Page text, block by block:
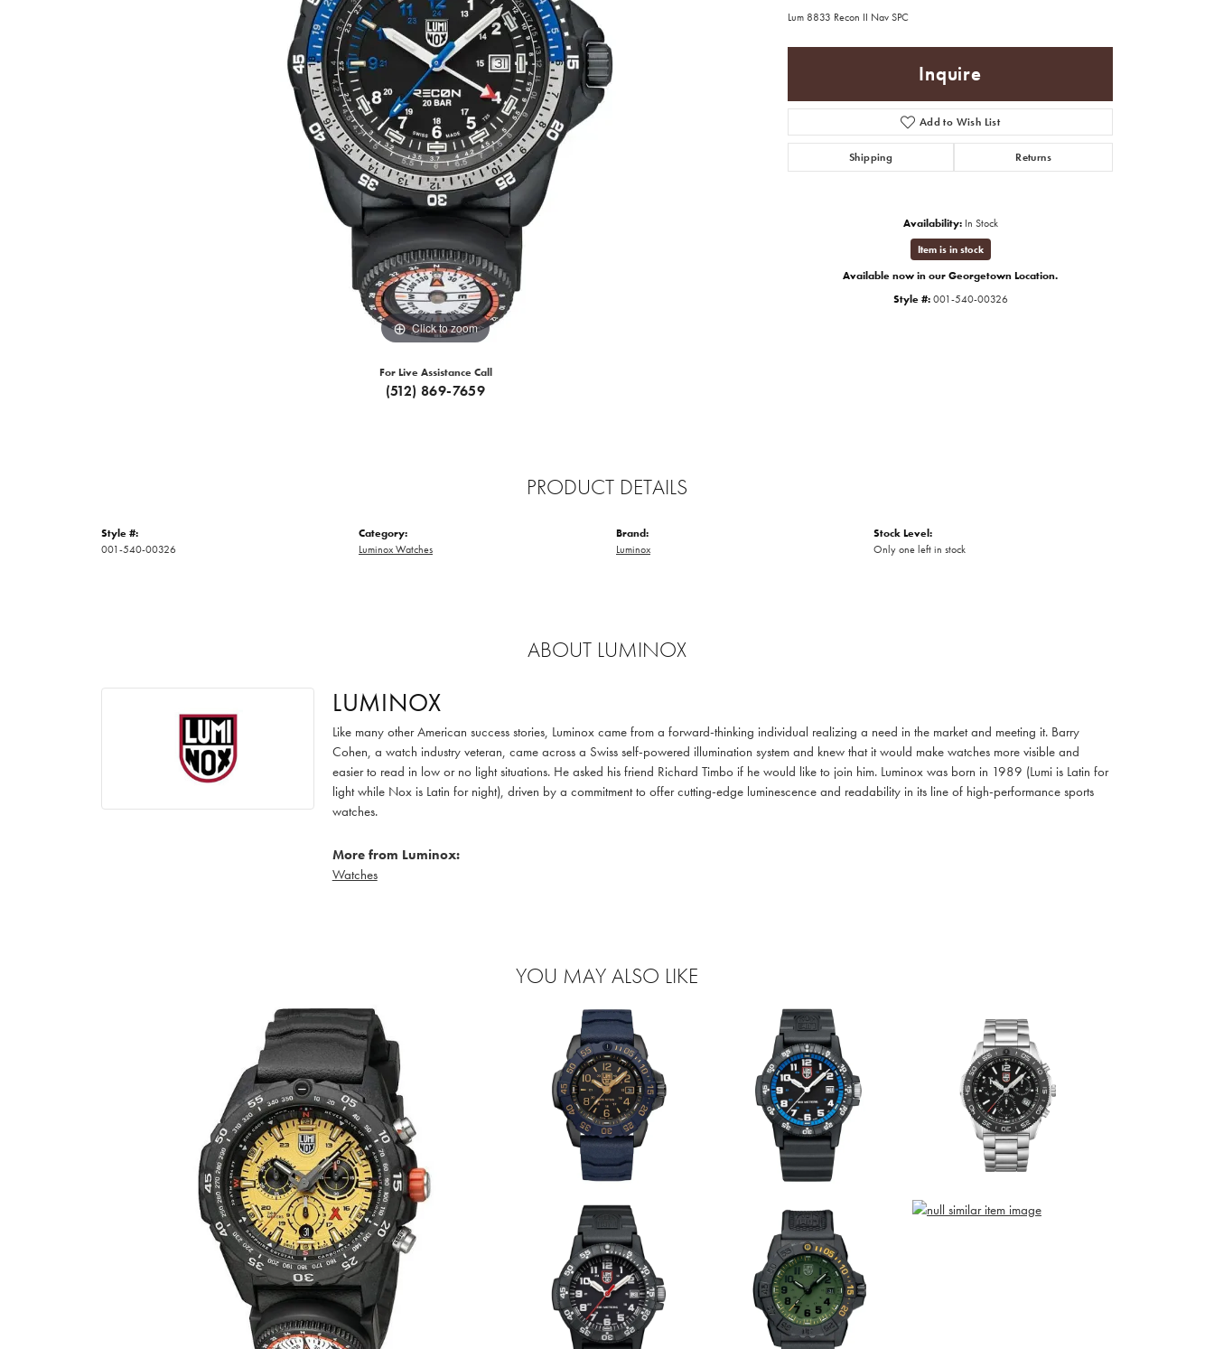
Click to zoom
For Live Assistance Call
(512) 869-7659
Lum 8833 Recon II Nav SPC
Inquire
Add to Wish List
Shipping Returns
Availability: In Stock
Item is in stock
Available now in our Georgetown Location.
Style #: 001-540-00326
PRODUCT DETAILS
Style #:
001-540-00326
Category:
Luminox Watches
Brand:
Luminox
Stock Level:
Only one left in stock
ABOUT LUMINOX
LUMINOX
Like many other American success stories, Luminox came from a forward-thinking individual realizing a need in the market and meeting it. Barry
Cohen, a watch industry veteran, came across a Swiss self-powered illumination system and knew that it would make watches more visible and
easier to read in low or no light situations. He asked his friend Richard Timbo if he would like to join him. Luminox was born in 1989 (Lumi is Latin for
light while Nox is Latin for night), driven by a commitment to offer cutting-edge luminescence and readability in its line of high-performance sports
watches.
More from Luminox:
Watches
YOU MAY ALSO LIKE